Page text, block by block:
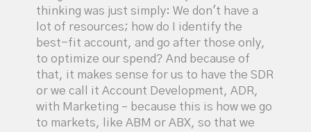
thinking was just simply: We don't have a
lot of resources; how do I identify the
best-fit account, and go after those only,
to optimize our spend? And because of
that, it makes sense for us to have the SDR
or we call it Account Development, ADR,
with Marketing – because this is how we go
to markets, like ABM or ABX, so that we